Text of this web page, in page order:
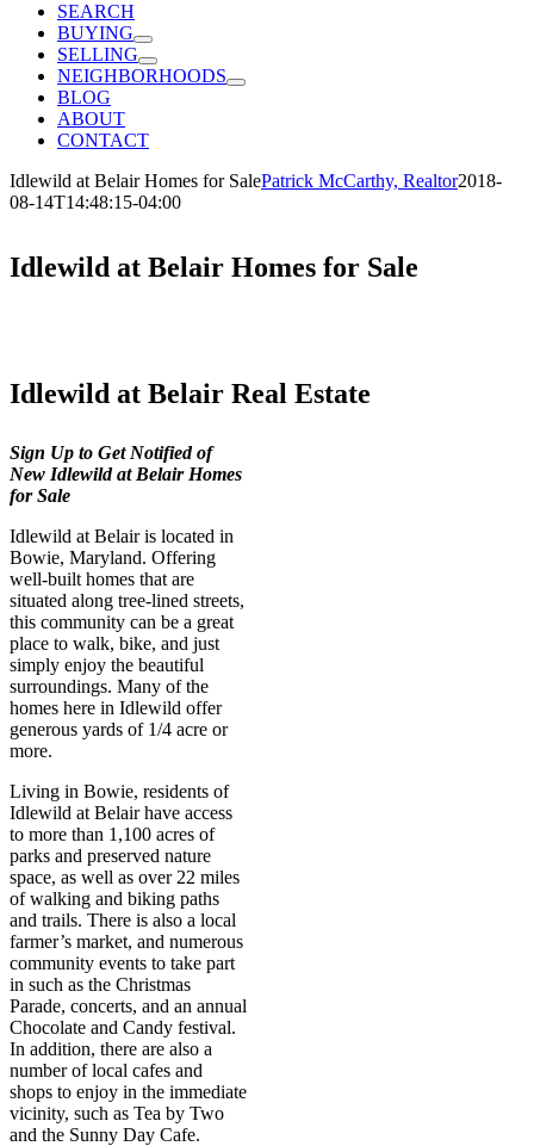
SEARCH
BUYING
SELLING
NEIGHBORHOODS
BLOG
ABOUT
CONTACT
Idlewild at Belair Homes for SalePatrick McCarthy, Realtor2018-
08-14T14:48:15-04:00
Idlewild at Belair Homes for Sale
Idlewild at Belair Real Estate
Sign Up to Get Notified of
New Idlewild at Belair Homes
for Sale
Idlewild at Belair is located in
Bowie, Maryland. Offering
well-built homes that are
situated along tree-lined streets,
this community can be a great
place to walk, bike, and just
simply enjoy the beautiful
surroundings. Many of the
homes here in Idlewild offer
generous yards of 1/4 acre or
more.
Living in Bowie, residents of
Idlewild at Belair have access
to more than 1,100 acres of
parks and preserved nature
space, as well as over 22 miles
of walking and biking paths
and trails. There is also a local
farmer’s market, and numerous
community events to take part
in such as the Christmas
Parade, concerts, and an annual
Chocolate and Candy festival.
In addition, there are also a
number of local cafes and
shops to enjoy in the immediate
vicinity, such as Tea by Two
and the Sunny Day Cafe.